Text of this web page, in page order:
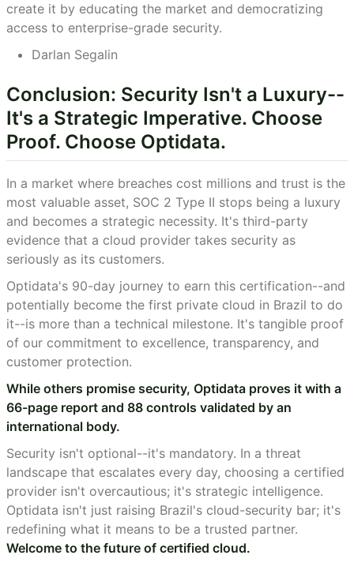
create it by educating the market and democratizing
access to enterprise-grade security.
Darlan Segalin
Conclusion: Security Isn't a Luxury--
It's a Strategic Imperative. Choose
Proof. Choose Optidata.
In a market where breaches cost millions and trust is the
most valuable asset, SOC 2 Type II stops being a luxury
and becomes a strategic necessity. It's third-party
evidence that a cloud provider takes security as
seriously as its customers.
Optidata's 90-day journey to earn this certification--and
potentially become the first private cloud in Brazil to do
it--is more than a technical milestone. It's tangible proof
of our commitment to excellence, transparency, and
customer protection.
While others promise security, Optidata proves it with a
66-page report and 88 controls validated by an
international body.
Security isn't optional--it's mandatory. In a threat
landscape that escalates every day, choosing a certified
provider isn't overcautious; it's strategic intelligence.
Optidata isn't just raising Brazil's cloud-security bar; it's
redefining what it means to be a trusted partner.
Welcome to the future of certified cloud.